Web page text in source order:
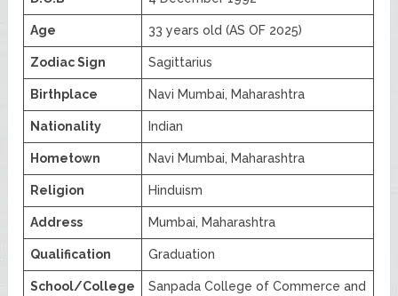
Age 33 years old (AS OF 2025)
Zodiac Sign Sagittarius
Birthplace Navi Mumbai, Maharashtra
Nationality Indian
Hometown Navi Mumbai, Maharashtra
Religion Hinduism
Address Mumbai, Maharashtra
Qualification Graduation
School/College
Sanpada College of Commerce and